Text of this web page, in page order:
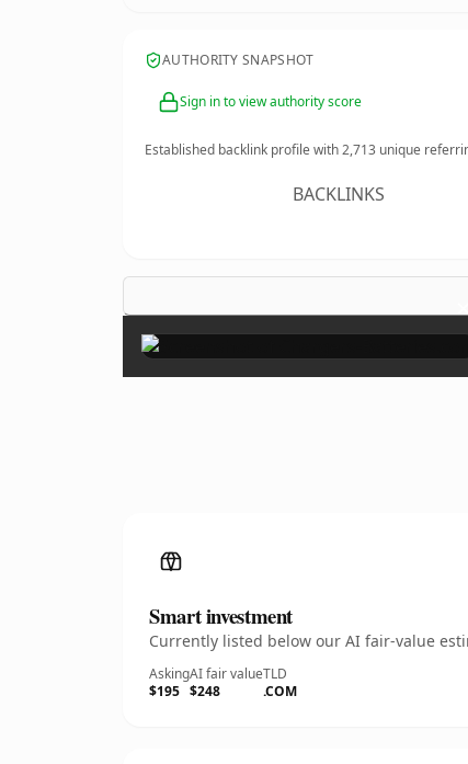
AUTHORITY SNAPSHOT
Sign in to view authority score
Established backlink profile with2,713 unique
BACKLINKS
Smart investment
Currently listed below our AI fair-value
Asking
$195
AI fair value
$248
TLD
.COM